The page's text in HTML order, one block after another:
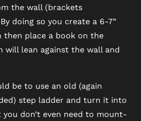
the wall (brackets
doing so you create a 6-7”
then place a book on the
will lean against the wall and
be to use an old (again
step ladder and turn it into
don’t even need to mount-